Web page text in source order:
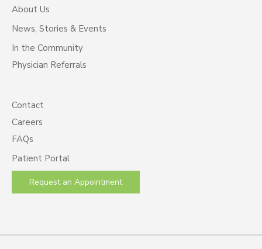
About Us
News, Stories & Events
In the Community
Physician Referrals
Contact
Careers
FAQs
Patient Portal
Request an Appointment